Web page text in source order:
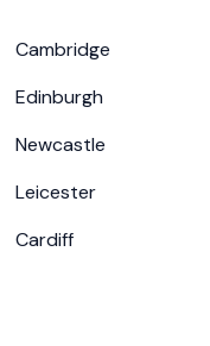
Cambridge
Edinburgh
Newcastle
Leicester
Cardiff